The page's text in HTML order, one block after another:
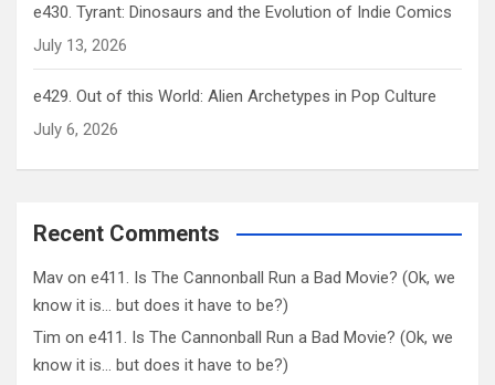
e430. Tyrant: Dinosaurs and the Evolution of Indie Comics
July 13, 2026
e429. Out of this World: Alien Archetypes in Pop Culture
July 6, 2026
Recent Comments
Mav on e411. Is The Cannonball Run a Bad Movie? (Ok, we
know it is… but does it have to be?)
Tim on e411. Is The Cannonball Run a Bad Movie? (Ok, we
know it is… but does it have to be?)